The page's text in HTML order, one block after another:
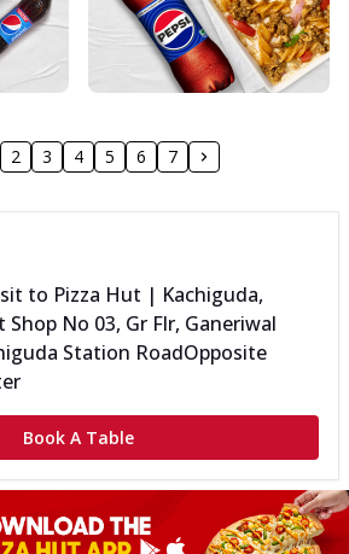
2 3 4 5 6 7
to Pizza Hut | Kachiguda,
Shop No 03, Gr Flr, Ganeriwal
Station RoadOpposite
Book A Table